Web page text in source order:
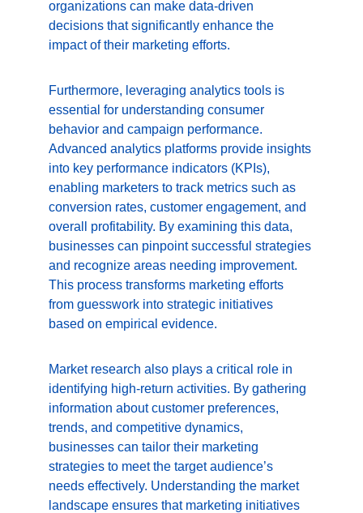
organizations can make data-driven
decisions that significantly enhance the
impact of their marketing efforts.
Furthermore, leveraging analytics tools is
essential for understanding consumer
behavior and campaign performance.
Advanced analytics platforms provide insights
into key performance indicators (KPIs),
enabling marketers to track metrics such as
conversion rates, customer engagement, and
overall profitability. By examining this data,
businesses can pinpoint successful strategies
and recognize areas needing improvement.
This process transforms marketing efforts
from guesswork into strategic initiatives
based on empirical evidence.
Market research also plays a critical role in
identifying high-return activities. By gathering
information about customer preferences,
trends, and competitive dynamics,
businesses can tailor their marketing
strategies to meet the target audience’s
needs effectively. Understanding the market
landscape ensures that marketing initiatives